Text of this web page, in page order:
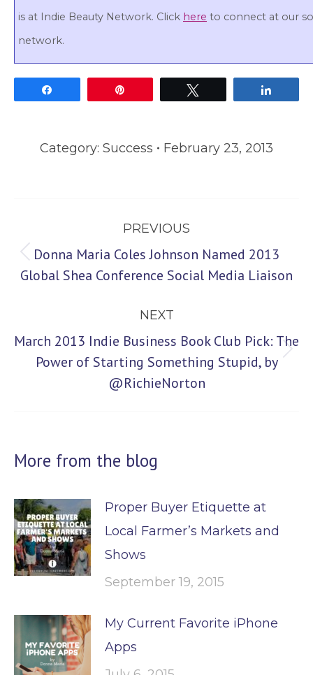
is at Indie Beauty Network. Click here to connect at our
network.
Category: Success February 23, 2013
navigation
PREVIOUS
Previous
Donna Maria Coles Johnson Named 2013
Global Shea Conference Social Media Liaison
NEXT
Next
post:
March 2013 Indie Business Book Club Pick: The
Power of Starting Something Stupid, by
@RichieNorton
More from the blog
Proper Buyer Etiquette at
Local Farmer’s Markets and
Shows
September 19, 2015
My Current Favorite iPhone
Apps